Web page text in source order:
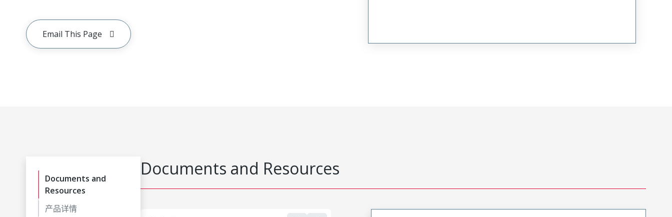
Email This Page
Documents and
Resources
产品详情
Documents and Resources